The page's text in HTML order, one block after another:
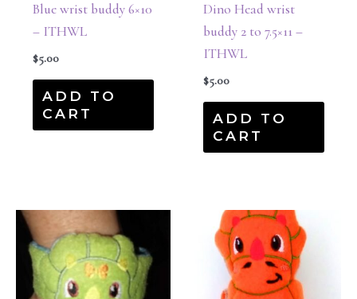
Blue wrist buddy 6×10
– ITHWL
$5.00
ADD TO
CART
Dino Head wrist
buddy 2 to 7.5×11 –
ITHWL
$5.00
ADD TO
CART